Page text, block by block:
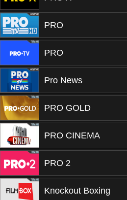
PRO
PRO
Pro News
PRO GOLD
PRO CINEMA
PRO 2
Knockout Boxing